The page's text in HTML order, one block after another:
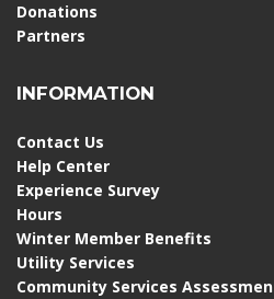
Donations
Partners
INFORMATION
Contact Us
Help Center
Experience Survey
Hours
Winter Member Benefits
Utility Services
Community Services